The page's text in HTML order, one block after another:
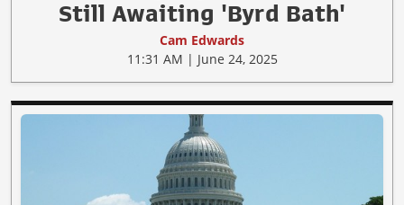
Still Awaiting 'Byrd Bath'
Cam Edwards
11:31 AM | June 24, 2025